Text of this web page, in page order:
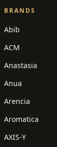
BRANDS
Abib
ACM
Anastasia
Anua
Arencia
Aromatica
AXIS-Y